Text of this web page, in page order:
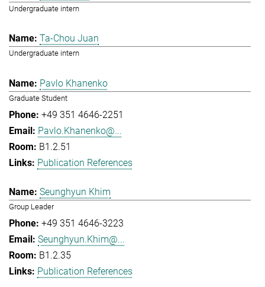
Undergraduate intern
Ta-Chou Juan
Undergraduate intern
Pavlo Khanenko
Graduate Student
+49 351 4646-2251
Pavlo.Khanenko@...
B1.2.51
Publication References
Seunghyun Khim
Group Leader
+49 351 4646-3223
Seunghyun.Khim@...
B1.2.35
Publication References